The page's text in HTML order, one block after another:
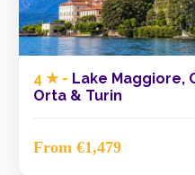
4 ★ - Lake Maggiore,
Orta & Turin
From €1,479